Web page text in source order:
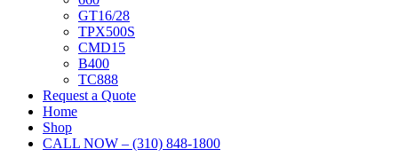
GT16/28
TPX500S
CMD15
B400
TC888
Request a Quote
Home
Shop
CALL NOW – (310) 848-1800